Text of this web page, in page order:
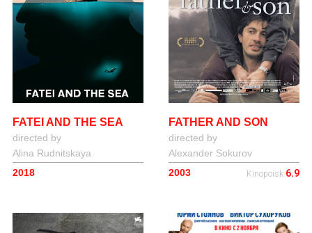
FATEI AND THE SEA
directed by
Alina Rudnitskaya
2018
FATHER AND SON
directed by
Alexander Sokurov
2003
Kinopoisk 6.9